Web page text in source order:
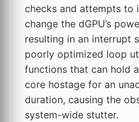
checks and attempts to
change the dGPU’s
resulting in an interrupt
poorly optimized loop
functions that can hold
core hostage for an
duration, causing the
system-wide stutter.